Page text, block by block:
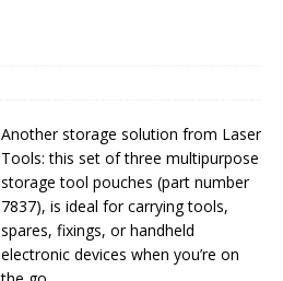
Another storage solution from Laser
Tools: this set of three multipurpose
storage tool pouches (part number
7837), is ideal for carrying tools,
spares, fixings, or handheld
electronic devices when you’re on